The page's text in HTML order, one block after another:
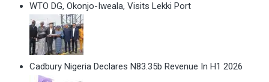
WTO DG, Okonjo-Iweala, Visits Lekki Port
Cadbury Nigeria Declares N83.35b Revenue In H1 2026